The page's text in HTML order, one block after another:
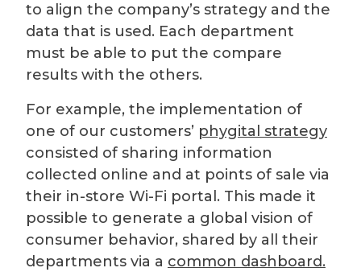
to align the company’s strategy and the
data that is used. Each department
must be able to put the compare
results with the others.
For example, the implementation of
one of our customers’ phygital strategy
consisted of sharing information
collected online and at points of sale via
their in-store Wi-Fi portal. This made it
possible to generate a global vision of
consumer behavior, shared by all their
departments via a common dashboard.